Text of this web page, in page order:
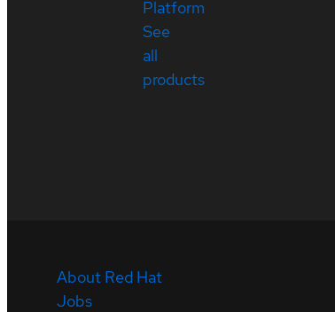
Platform
See
all
products
About Red Hat
Jobs